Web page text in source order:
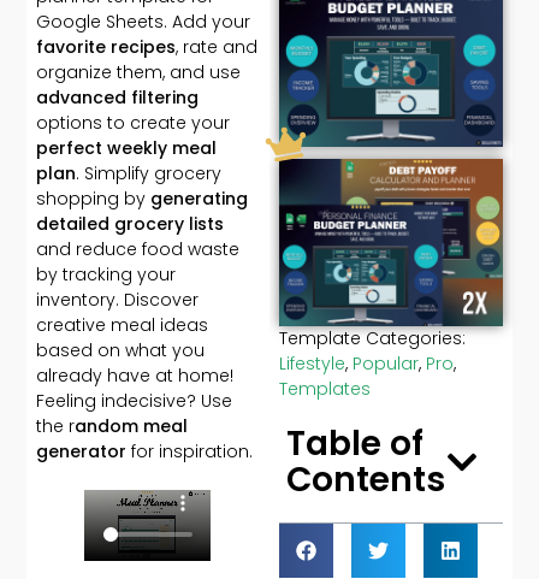
Template Categories:
Lifestyle, Popular, Pro,
Templates
Table of
Contents
Google Sheets. Add your
favorite recipes, rate and
organize them, and use
advanced filtering
options to create your
perfect weekly meal
plan. Simplify grocery
shopping by generating
detailed grocery lists
and reduce food waste
by tracking your
inventory. Discover
creative meal ideas
based on what you
already have at home!
Feeling indecisive? Use
the random meal
generator for inspiration.